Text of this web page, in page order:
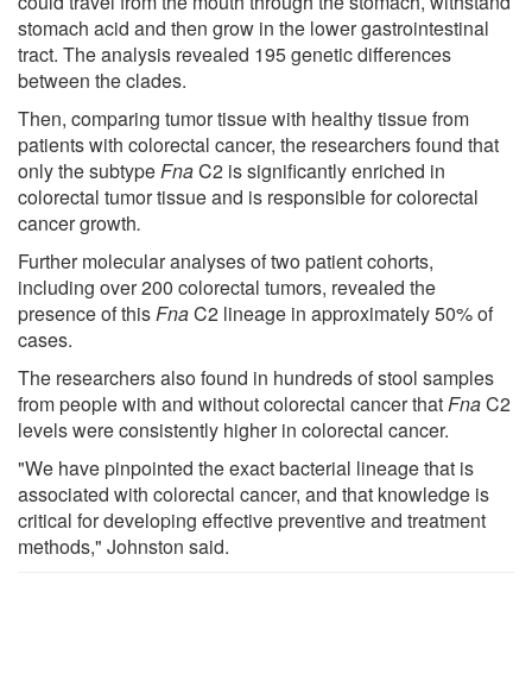
stomach acid and then grow in the lower gastrointestinal
tract. The analysis revealed 195 genetic differences
between the clades.
Then, comparing tumor tissue with healthy tissue from
patients with colorectal cancer, the researchers found that
only the subtypeFnaC2 is significantly enriched in
colorectal tumor tissue and is responsible for colorectal
cancer growth.
Further molecular analyses of two patient cohorts,
including over 200 colorectal tumors, revealed the
presence of thisFnaC2 lineage in approximately 50% of
cases.
The researchers also found in hundreds of stool samples
from people with and without colorectal cancer thatFnaC2
levels were consistently higher in colorectal cancer.
"We have pinpointed the exact bacterial lineage that is
associated with colorectal cancer, and that knowledge is
critical for developing effective preventive and treatment
methods," Johnston said.